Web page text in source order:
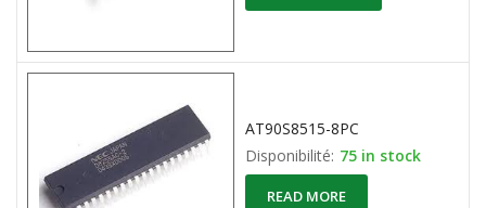
AT90S8515-8PC
Disponibilité: 75 in stock
READ MORE